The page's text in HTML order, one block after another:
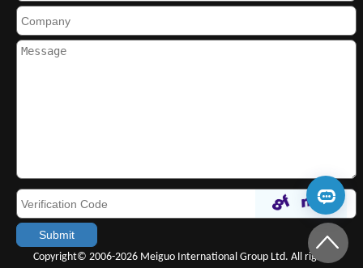
Copyright© 2006-2026 Meiguo International Group Ltd. All rights